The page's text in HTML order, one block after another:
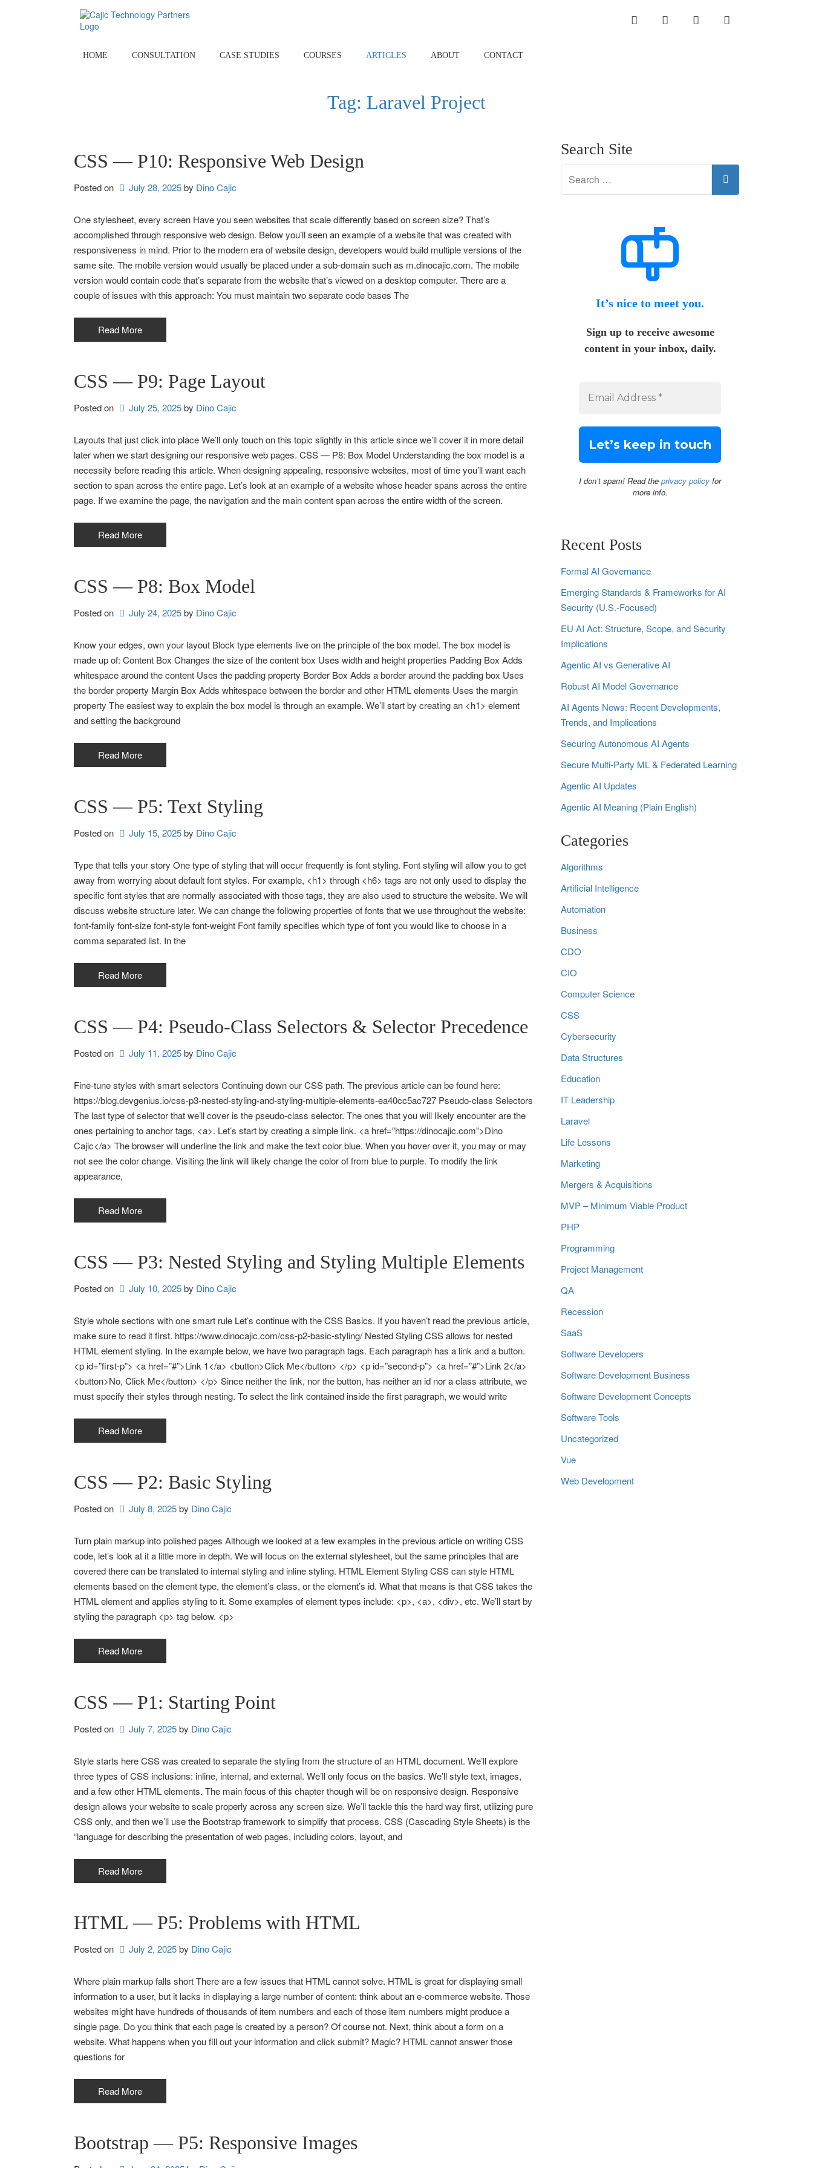
INSTAGRAMLINKEDINTWITTER
HOME CONSULTATION CASE STUDIES COURSES ARTICLES ABOUT CONTACT
Tag: Laravel Project
CSS — P10: Responsive Web Design
Posted on July 28, 2025by Dino Cajic
One stylesheet, every screen Have you seen websites that scale differently based on screen size? That’s
accomplished through responsive web design. Below you’ll seen an example of a website that was created with
responsiveness in mind. Prior to the modern era of website design, developers would build multiple versions of the
same site. The mobile version would usually be placed under a sub-domain such as m.dinocajic.com. The mobile
version would contain code that’s separate from the website that’s viewed on a desktop computer. There are a
couple of issues with this approach: You must maintain two separate code bases The
Read More
CSS — P9: Page Layout
Posted on July 25, 2025by Dino Cajic
Layouts that just click into place We’ll only touch on this topic slightly in this article since we’ll cover it in more detail
later when we start designing our responsive web pages. CSS — P8: Box Model Understanding the box model is a
necessity before reading this article. When designing appealing, responsive websites, most of time you’ll want each
section to span across the entire page. Let’s look at an example of a website whose header spans across the entire
page. If we examine the page, the navigation and the main content span across the entire width of the screen.
Read More
CSS — P8: Box Model
Posted on July 24, 2025by Dino Cajic
Know your edges, own your layout Block type elements live on the principle of the box model. The box model is
made up of: Content Box Changes the size of the content box Uses width and height properties Padding Box Adds
whitespace around the content Uses the padding property Border Box Adds a border around the padding box Uses
the border property Margin Box Adds whitespace between the border and other HTML elements Uses the margin
property The easiest way to explain the box model is through an example. We’ll start by creating an <h1> element
and setting the background
Read More
CSS — P5: Text Styling
Posted on July 15, 2025by Dino Cajic
Type that tells your story One type of styling that will occur frequently is font styling. Font styling will allow you to get
away from worrying about default font styles. For example, <h1> through <h6> tags are not only used to display the
specific font styles that are normally associated with those tags, they are also used to structure the website. We will
discuss website structure later. We can change the following properties of fonts that we use throughout the website:
font-family font-size font-style font-weight Font family specifies which type of font you would like to choose in a
comma separated list. In the
Read More
CSS — P4: Pseudo-Class Selectors & Selector Precedence
Posted on July 11, 2025by Dino Cajic
Fine-tune styles with smart selectors Continuing down our CSS path. The previous article can be found here:
https://blog.devgenius.io/css-p3-nested-styling-and-styling-multiple-elements-ea40cc5ac727 Pseudo-class Selectors
The last type of selector that we’ll cover is the pseudo-class selector. The ones that you will likely encounter are the
ones pertaining to anchor tags, <a>. Let’s start by creating a simple link. <a href=”https://dinocajic.com”>Dino
Cajic</a> The browser will underline the link and make the text color blue. When you hover over it, you may or may
not see the color change. Visiting the link will likely change the color of from blue to purple. To modify the link
appearance,
Read More
CSS — P3: Nested Styling and Styling Multiple Elements
Posted on July 10, 2025by Dino Cajic
Style whole sections with one smart rule Let’s continue with the CSS Basics. If you haven’t read the previous article,
make sure to read it first. https://www.dinocajic.com/css-p2-basic-styling/ Nested Styling CSS allows for nested
HTML element styling. In the example below, we have two paragraph tags. Each paragraph has a link and a button.
<p id=”first-p”> <a href=”#”>Link 1</a> <button>Click Me</button> </p> <p id=”second-p”> <a href=”#”>Link 2</a>
<button>No, Click Me</button> </p> Since neither the link, nor the button, has neither an id nor a class attribute, we
must specify their styles through nesting. To select the link contained inside the first paragraph, we would write
Read More
CSS — P2: Basic Styling
Posted on July 8, 2025by Dino Cajic
Turn plain markup into polished pages Although we looked at a few examples in the previous article on writing CSS
code, let’s look at it a little more in depth. We will focus on the external stylesheet, but the same principles that are
covered there can be translated to internal styling and inline styling. HTML Element Styling CSS can style HTML
elements based on the element type, the element’s class, or the element’s id. What that means is that CSS takes the
HTML element and applies styling to it. Some examples of element types include: <p>, <a>, <div>, etc. We’ll start by
styling the paragraph <p> tag below. <p>
Read More
CSS — P1: Starting Point
Posted on July 7, 2025by Dino Cajic
Style starts here CSS was created to separate the styling from the structure of an HTML document. We’ll explore
three types of CSS inclusions: inline, internal, and external. We’ll only focus on the basics. We’ll style text, images,
and a few other HTML elements. The main focus of this chapter though will be on responsive design. Responsive
design allows your website to scale properly across any screen size. We’ll tackle this the hard way first, utilizing pure
CSS only, and then we’ll use the Bootstrap framework to simplify that process. CSS (Cascading Style Sheets) is the
“language for describing the presentation of web pages, including colors, layout, and
Read More
HTML — P5: Problems with HTML
Posted on July 2, 2025by Dino Cajic
Where plain markup falls short There are a few issues that HTML cannot solve. HTML is great for displaying small
information to a user, but it lacks in displaying a large number of content: think about an e-commerce website. Those
websites might have hundreds of thousands of item numbers and each of those item numbers might produce a
single page. Do you think that each page is created by a person? Of course not. Next, think about a form on a
website. What happens when you fill out your information and click submit? Magic? HTML cannot answer those
questions for
Read More
Bootstrap — P5: Responsive Images
Search Site
It’s nice to meet you.
Sign up to receive awesome
content in your inbox, daily.
I don’t spam! Read the privacy policy for
more info.
Recent Posts
Formal AI Governance
Emerging Standards & Frameworks for AI
Security (U.S.-Focused)
EU AI Act: Structure, Scope, and Security
Implications
Agentic AI vs Generative AI
Robust AI Model Governance
AI Agents News: Recent Developments,
Trends, and Implications
Securing Autonomous AI Agents
Secure Multi‑Party ML & Federated Learning
Agentic AI Updates
Agentic AI Meaning (Plain English)
Categories
Algorithms
Artificial Intelligence
Automation
Business
CDO
CIO
Computer Science
CSS
Cybersecurity
Data Structures
Education
IT Leadership
Laravel
Life Lessons
Marketing
Mergers & Acquisitions
MVP – Minimum Viable Product
PHP
Programming
Project Management
QA
Recession
SaaS
Software Developers
Software Development Business
Software Development Concepts
Software Tools
Uncategorized
Vue
Web Development